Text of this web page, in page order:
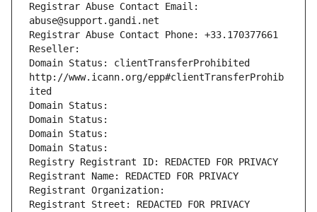
Registrar Abuse Contact Email:
abuse@support.gandi.net
Registrar Abuse Contact Phone: +33.170377661
Reseller:
Domain Status: clientTransferProhibited
http://www.icann.org/epp#clientTransferProhib
ited
Domain Status:
Domain Status:
Domain Status:
Domain Status:
Registry Registrant ID: REDACTED FOR PRIVACY
Registrant Name: REDACTED FOR PRIVACY
Registrant Organization:
Registrant Street: REDACTED FOR PRIVACY